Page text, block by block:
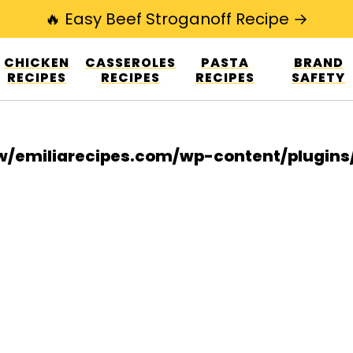
fp-autoupdate/
www/emiliarecipes.com/wp-content/
emiliarecipes.com/wp-content/
CHICKEN
RECIPES
CASSEROLES
RECIPES
PASTA
RECIPES
BRAND
SAFETY
🔥 Easy Beef Stroganoff Recipe →